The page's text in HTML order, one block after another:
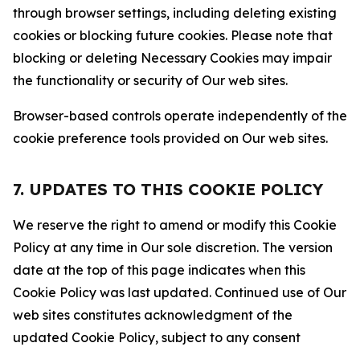
through browser settings, including deleting existing
cookies or blocking future cookies. Please note that
blocking or deleting Necessary Cookies may impair
the functionality or security of Our web sites.
Browser-based controls operate independently of the
cookie preference tools provided on Our web sites.
7. UPDATES TO THIS COOKIE POLICY
We reserve the right to amend or modify this Cookie
Policy at any time in Our sole discretion. The version
date at the top of this page indicates when this
Cookie Policy was last updated. Continued use of Our
web sites constitutes acknowledgment of the
updated Cookie Policy, subject to any consent